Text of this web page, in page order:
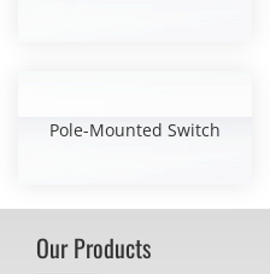
Pole-Mounted Switch
Our Products